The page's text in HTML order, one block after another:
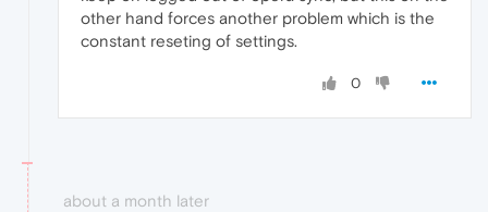
other hand forces another problem which is the
constant reseting of settings.
0
about a month later